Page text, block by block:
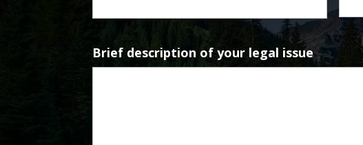
Brief description of your legal issue